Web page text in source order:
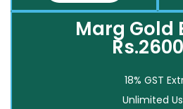
Marg Gold
18% GST
Unlimited